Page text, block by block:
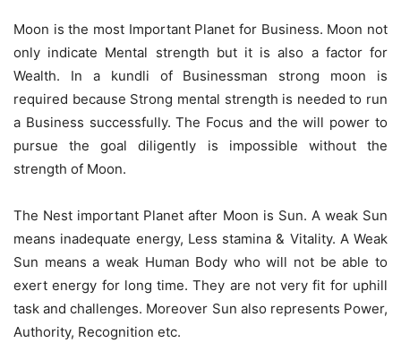
Moon is the most Important Planet for Business. Moon not
only indicate Mental strength but it is also a factor for
Wealth. In a kundli of Businessman strong moon is
required because Strong mental strength is needed to run
a Business successfully. The Focus and the will power to
pursue the goal diligently is impossible without the
strength of Moon.
The Nest important Planet after Moon is Sun. A weak Sun
means inadequate energy, Less stamina & Vitality. A Weak
Sun means a weak Human Body who will not be able to
exert energy for long time. They are not very fit for uphill
task and challenges. Moreover Sun also represents Power,
Authority, Recognition etc.